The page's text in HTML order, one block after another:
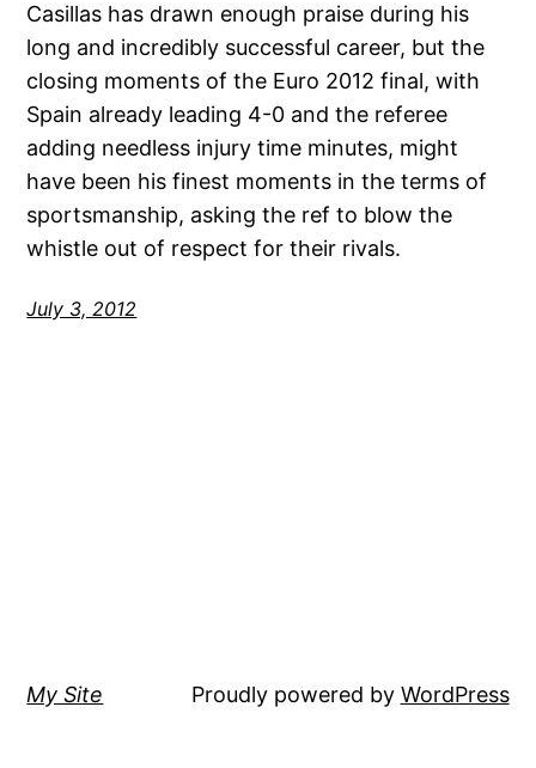
Casillas has drawn enough praise during his
long and incredibly successful career, but the
closing moments of the Euro 2012 final, with
Spain already leading 4-0 and the referee
adding needless injury time minutes, might
have been his finest moments in the terms of
sportsmanship, asking the ref to blow the
whistle out of respect for their rivals.
July 3, 2012
My Site Proudly powered by WordPress